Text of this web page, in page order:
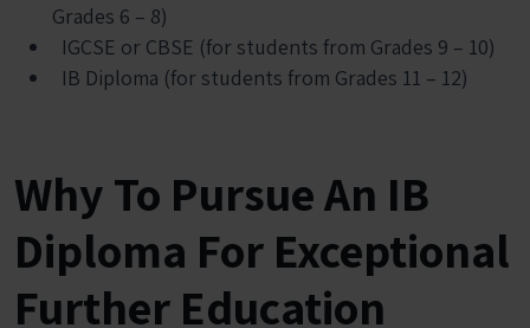
Grades 6 – 8)
IGCSE or CBSE (for students from Grades 9 – 10)
IB Diploma (for students from Grades 11 – 12)
Why To Pursue An IB
Diploma For Exceptional
Further Education